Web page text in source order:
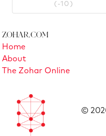
(-10)
Zohar.com
Home
About
The Zohar Online
©